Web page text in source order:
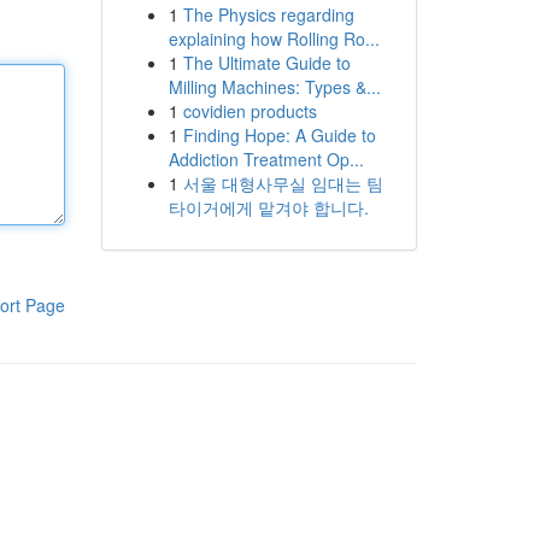
Page
1 The Physics regarding
explaining how Rolling Ro...
1 The Ultimate Guide to
Milling Machines: Types &...
1 covidien products
1 Finding Hope: A Guide to
Addiction Treatment Op...
1 서울 대형사무실 임대는 팀
타이거에게 맡겨야 합니다.